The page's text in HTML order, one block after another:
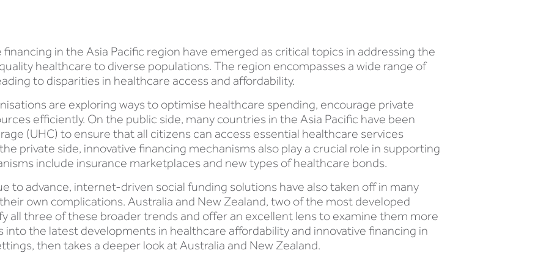
in the Asia Pacific region have emerged as critical topics in addressing the
healthcare to diverse populations. The region encompasses a wide range of
to disparities in healthcare access and affordability.
are exploring ways to optimise healthcare spending, encourage private
efficiently. On the public side, many countries in the Asia Pacific have been
(UHC) to ensure that all citizens can access essential healthcare services
private side, innovative financing mechanisms also play a crucial role in supporting
include insurance marketplaces and new types of healthcare bonds.
to advance, internet-driven social funding solutions have also taken off in many
own complications. Australia and New Zealand, two of the most developed
all three of these broader trends and offer an excellent lens to examine them more
into the latest developments in healthcare affordability and innovative financing in
then takes a deeper look at Australia and New Zealand.